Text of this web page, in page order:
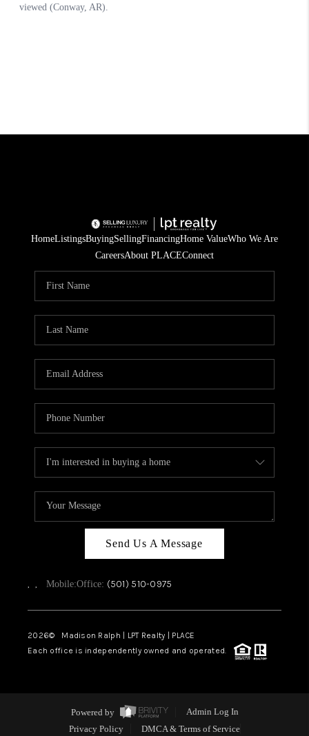
HomeListingsBuyingSellingFinancingHome ValueWho We Are
CareersAbout PLACEConnect
Send Us A Message
, , Mobile:Office: (501) 510-0975
2026© Madison Ralph | LPT Realty | PLACE
Each office is independently owned and operated.
Powered by
Admin Log In
Privacy Policy
DMCA & Terms of Service